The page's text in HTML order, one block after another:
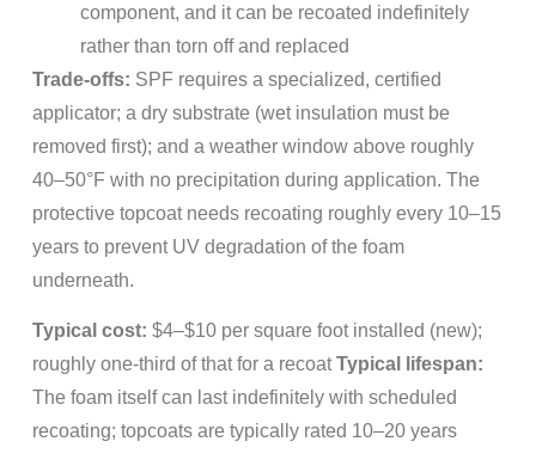
component, and it can be recoated indefinitely
rather than torn off and replaced
Trade-offs: SPF requires a specialized, certified
applicator; a dry substrate (wet insulation must be
removed first); and a weather window above roughly
40–50°F with no precipitation during application. The
protective topcoat needs recoating roughly every 10–15
years to prevent UV degradation of the foam
underneath.
Typical cost: $4–$10 per square foot installed (new);
roughly one-third of that for a recoatTypical lifespan:
The foam itself can last indefinitely with scheduled
recoating; topcoats are typically rated 10–20 years